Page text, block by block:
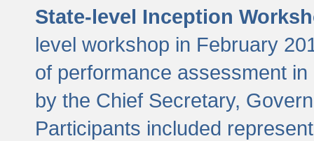
State-level Inception
level workshop in February
of performance assessment
by the Chief Secretary,
Participants included